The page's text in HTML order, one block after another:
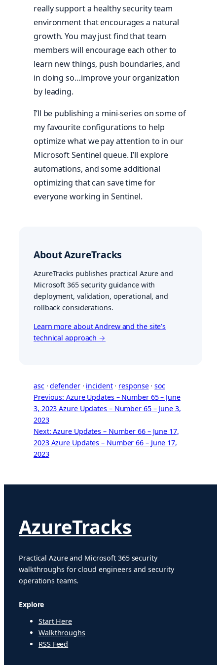
really support a healthy security team
environment that encourages a natural
growth. You may just find that team
members will encourage each other to
learn new things, push boundaries, and
in doing so…improve your organization
by leading.
I’ll be publishing a mini-series on some of
my favourite configurations to help
optimize what we pay attention to in our
Microsoft Sentinel queue. I’ll explore
automations, and some additional
optimizing that can save time for
everyone working in Sentinel.
About AzureTracks
AzureTracks publishes practical Azure and
Microsoft 365 security guidance with
deployment, validation, operational, and
rollback considerations.
Learn more about Andrew and the site’s
technical approach →
asc · defender · incident · response · soc
Previous: Azure Updates – Number 65 – June
3, 2023 Azure Updates – Number 65 – June 3,
2023
Next: Azure Updates – Number 66 – June 17,
2023 Azure Updates – Number 66 – June 17,
2023
AzureTracks
Practical Azure and Microsoft 365 security
walkthroughs for cloud engineers and security
operations teams.
Explore
Start Here
Walkthroughs
RSS Feed